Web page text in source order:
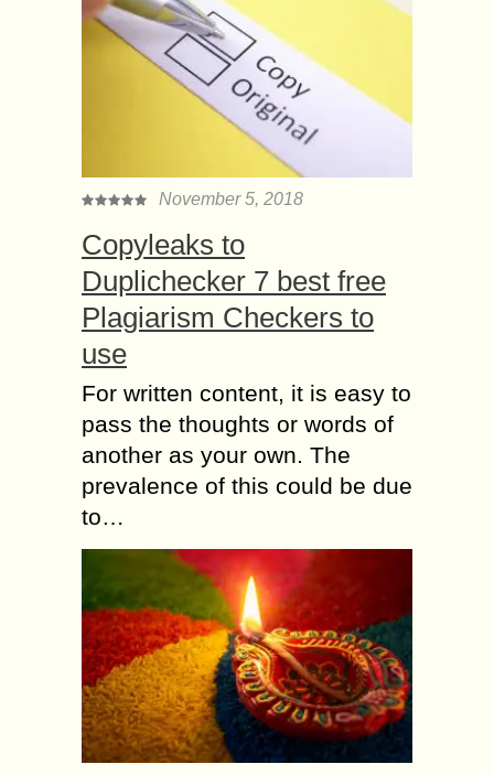
November 5, 2018
Copyleaks to
Duplichecker 7 best free
Plagiarism Checkers to
use
For written content, it is easy to
pass the thoughts or words of
another as your own. The
prevalence of this could be due
to…